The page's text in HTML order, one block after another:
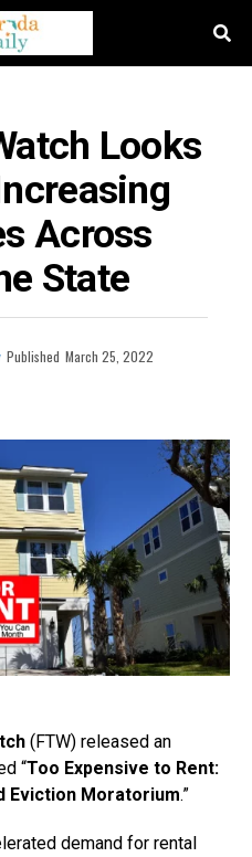
Looks
Across
State
Published March 25, 2022
(FTW) released an
“Too Expensive to Rent:
Eviction Moratorium.”
demand for rental